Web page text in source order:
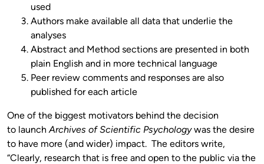
used
Authors make available all data that underlie the
analyses
Abstract and Method sections are presented in both
plain English and in more technical language
Peer review comments and responses are also
published for each article
One of the biggest motivators behind the decision
to launch Archives of Scientific Psychologywas the desire
to have more (and wider) impact. The editors write,
“Clearly, research that is free and open to the public via the